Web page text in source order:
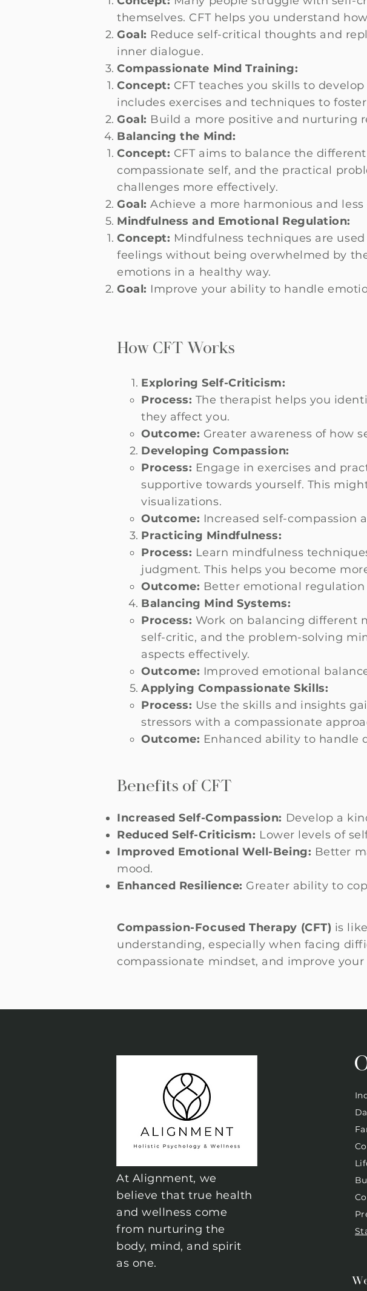
themselves. CFT helps you understand
Goal: Reduce self-critical thoughts and
inner dialogue.
Compassionate Mind Training:
Concept: CFT teaches you skills to
includes exercises and techniques to
Goal: Build a more positive and nurturing
Balancing the Mind:
Concept: CFT aims to balance the
compassionate self, and the practical
challenges more effectively.
Goal: Achieve a more harmonious and
Mindfulness and Emotional Regulation:
Concept: Mindfulness techniques are
feelings without being overwhelmed by
emotions in a healthy way.
Goal: Improve your ability to handle
How CFT Works
Exploring Self-Criticism:
Process: The therapist helps you
they affect you.
Outcome: Greater awareness of how
Developing Compassion:
Process: Engage in exercises and
supportive towards yourself. This
visualizations.
Outcome: Increased self-compassion
Practicing Mindfulness:
Process: Learn mindfulness
judgment. This helps you become
Outcome: Better emotional
Balancing Mind Systems:
Process: Work on balancing different
self-critic, and the problem-solving
aspects effectively.
Outcome: Improved emotional
Applying Compassionate Skills:
Process: Use the skills and insights
stressors with a compassionate
Outcome: Enhanced ability to handle
Benefits of CFT
Increased Self-Compassion: Develop a
Reduced Self-Criticism: Lower levels of
Improved Emotional Well-Being: Better
mood.
Enhanced Resilience: Greater ability to
Compassion-Focused Therapy (CFT) is
understanding, especially when facing
compassionate mindset, and improve
At Alignment, we
believe that true health
and wellness come
from nurturing the
body, mind, and spirit
as one.